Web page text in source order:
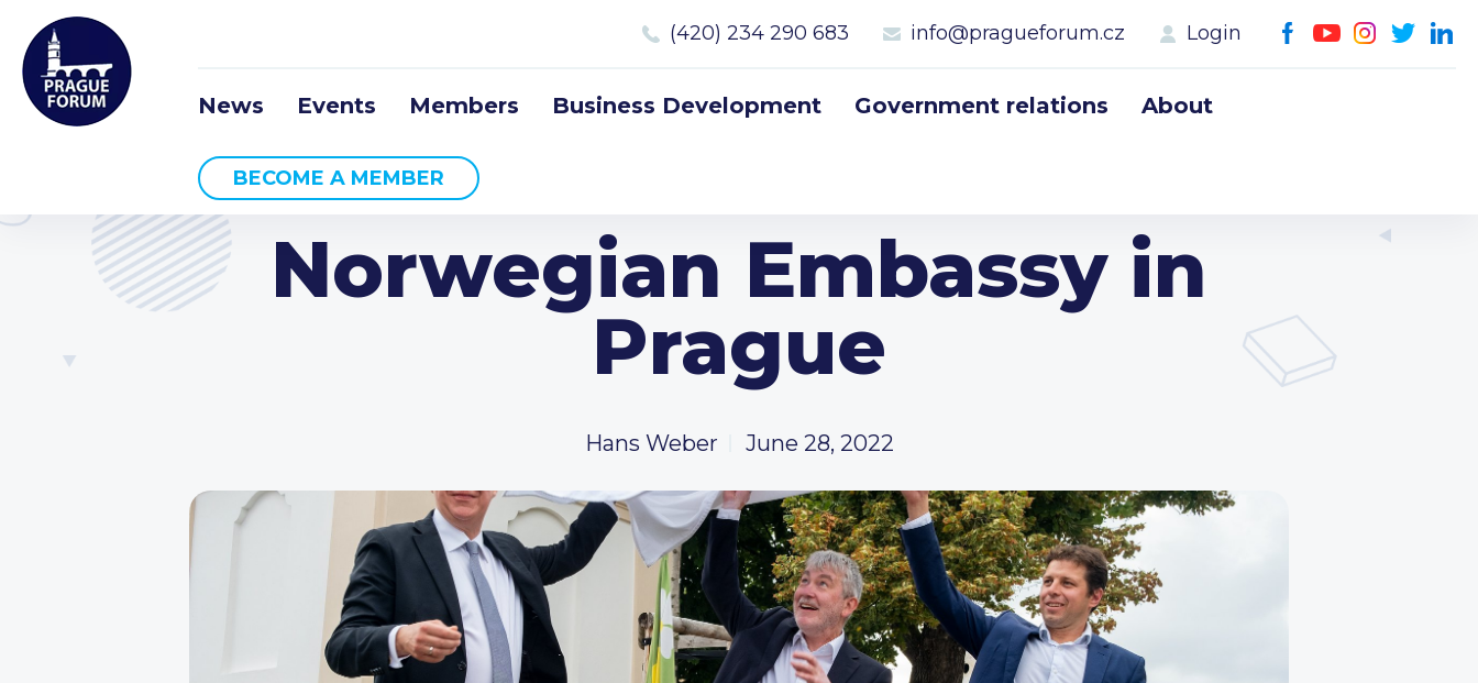
(420) 234 290 683 info@pragueforum.cz Login
News Events Members Business Development Government relations About
BECOME A MEMBER
Norwegian Embassy in
Prague
Hans Weber June 28, 2022